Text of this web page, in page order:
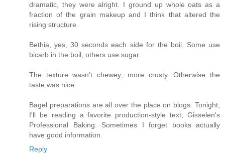
dramatic, they were alright. I ground up whole oats as a
fraction of the grain makeup and I think that altered the
rising structure.
Bethia, yes, 30 seconds each side for the boil. Some use
bicarb in the boil, others use sugar.
The texture wasn't chewey; more crusty. Otherwise the
taste was nice.
Bagel preparations are all over the place on blogs. Tonight,
I'll be reading a favorite production-style text, Gisselen's
Professional Baking. Sometimes I forget books actually
have good information.
Reply